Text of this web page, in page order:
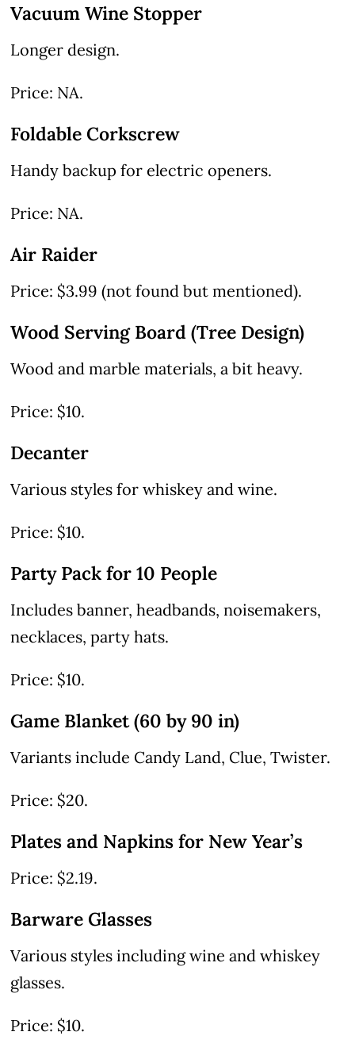
Vacuum Wine Stopper
Longer design.
Price: NA.
Foldable Corkscrew
Handy backup for electric openers.
Price: NA.
Air Raider
Price: $3.99 (not found but mentioned).
Wood Serving Board (Tree Design)
Wood and marble materials, a bit heavy.
Price: $10.
Decanter
Various styles for whiskey and wine.
Price: $10.
Party Pack for 10 People
Includes banner, headbands, noisemakers,
necklaces, party hats.
Price: $10.
Game Blanket (60 by 90 in)
Variants include Candy Land, Clue, Twister.
Price: $20.
Plates and Napkins for New Year’s
Price: $2.19.
Barware Glasses
Various styles including wine and whiskey
glasses.
Price: $10.